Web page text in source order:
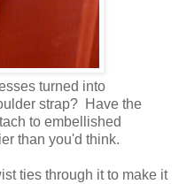
turned into
strap? Have the
to embellished
than you'd think.
ties through it to make it